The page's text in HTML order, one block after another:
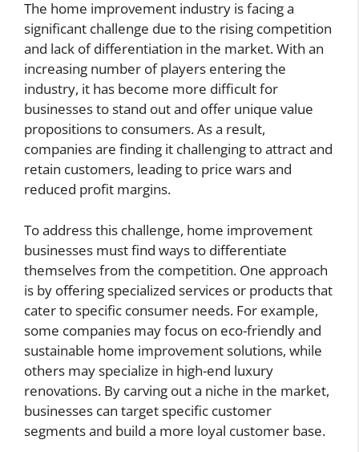
The home improvement industry is facing a
significant challenge due to the rising competition
and lack of differentiation in the market. With an
increasing number of players entering the
industry, it has become more difficult for
businesses to stand out and offer unique value
propositions to consumers. As a result,
companies are finding it challenging to attract and
retain customers, leading to price wars and
reduced profit margins.
To address this challenge, home improvement
businesses must find ways to differentiate
themselves from the competition. One approach
is by offering specialized services or products that
cater to specific consumer needs. For example,
some companies may focus on eco-friendly and
sustainable home improvement solutions, while
others may specialize in high-end luxury
renovations. By carving out a niche in the market,
businesses can target specific customer
segments and build a more loyal customer base.